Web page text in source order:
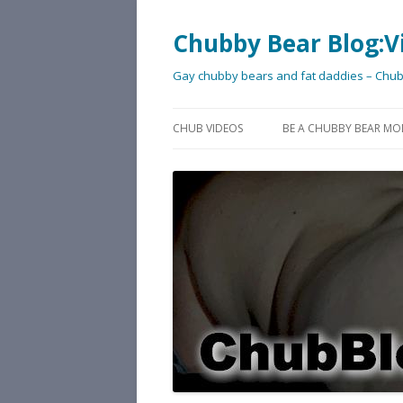
Chubby Bear
Gay chubby bears and fat daddies –
CHUB VIDEOS BE A CHUBBY BEAR